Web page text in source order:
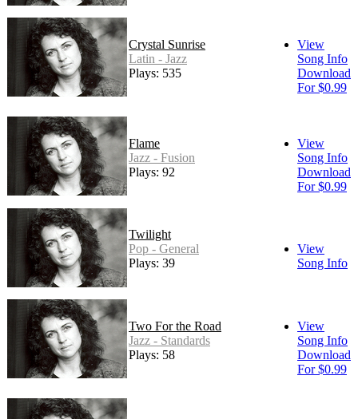
Crystal Sunrise
Latin - Jazz
Plays: 535
View
Song Info
Download
For $0.99
Flame
Jazz - Fusion
Plays: 92
View
Song Info
Download
For $0.99
Twilight
Pop - General
Plays: 39
View
Song Info
Two For the Road
Jazz - Standards
Plays: 58
View
Song Info
Download
For $0.99